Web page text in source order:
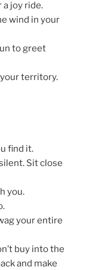
joy ride.
wind in your
to greet
territory.
find it.
Sit close
you.
your entire
buy into the
and make